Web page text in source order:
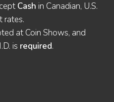
Cash in Canadian, U.S.
rates.
at Coin Shows, and
is required.